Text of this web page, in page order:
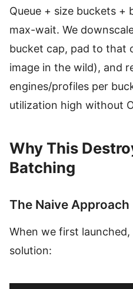
Queue + size buckets +
max-wait. We
bucket cap, pad to that
image in the wild), and
engines/profiles per
utilization high without
Why This
Batching
The Naive
When we first
solution: